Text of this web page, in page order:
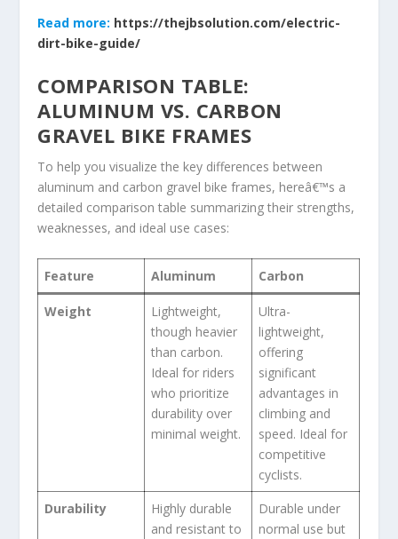
Read more: https://thejbsolution.com/electric-
dirt-bike-guide/
COMPARISON TABLE:
ALUMINUM VS. CARBON
GRAVEL BIKE FRAMES
To help you visualize the key differences between
aluminum and carbon gravel bike frames, hereâ€™s a
detailed comparison table summarizing their strengths,
weaknesses, and ideal use cases:
Feature Aluminum Carbon
Weight
Lightweight,
though heavier
than carbon.
Ideal for riders
who prioritize
durability over
minimal weight.
Ultra-
lightweight,
offering
significant
advantages in
climbing and
speed. Ideal for
competitive
cyclists.
Durability
Highly durable
and resistant to
Durable under
normal use but